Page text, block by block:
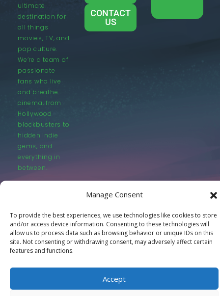
Manage Consent
To provide the best experiences, we use technologies like cookies to store
and/or access device information. Consenting to these technologies will
allow us to process data such as browsing behavior or unique IDs on this
site. Not consenting or withdrawing consent, may adversely affect certain
features and functions.
Accept
ultimate
destination for
all things
movies, TV, and
pop culture.
We’re a team of
passionate
fans who live
and breathe
cinema, from
Hollywood
blockbusters to
hidden indie
gems, and
everything in
between.
CONTACT
US
© LastMovieOutpost.com 2025